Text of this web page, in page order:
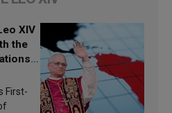
XIV
the
First-